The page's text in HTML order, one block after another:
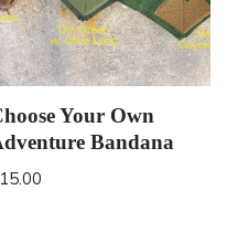
Your Own
Bandana
15.00